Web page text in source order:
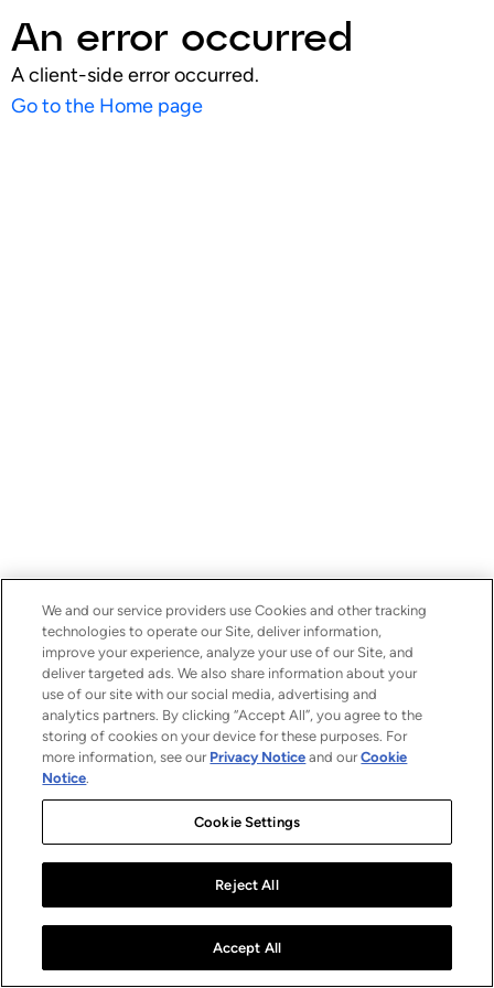
An error occurred
A client-side error occurred.
Go to the Home page
We and our service providers use Cookies and other tracking
technologies to operate our Site, deliver information,
improve your experience, analyze your use of our Site, and
deliver targeted ads. We also share information about your
use of our site with our social media, advertising and
analytics partners. By clicking “Accept All”, you agree to the
storing of cookies on your device for these purposes. For
more information, see our Privacy Notice and ourCookie
Notice.
Cookie Settings
Reject All
Accept All